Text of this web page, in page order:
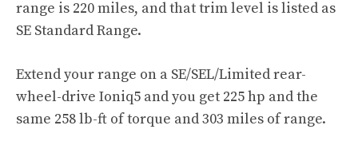
range is 220 miles, and that trim level is listed as
SE Standard Range.
Extend your range on a SE/SEL/Limited rear-
wheel-drive Ioniq5 and you get 225 hp and the
same 258 lb-ft of torque and 303 miles of range.